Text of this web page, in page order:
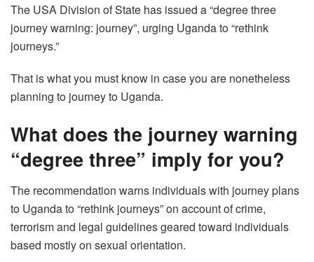
The USA Division of State has issued a “degree three
journey warning: journey”, urging Uganda to “rethink
journeys.”
That is what you must know in case you are nonetheless
planning to journey to Uganda.
What does the journey warning
“degree three” imply for you?
The recommendation warns individuals with journey plans
to Uganda to “rethink journeys” on account of crime,
terrorism and legal guidelines geared toward individuals
based mostly on sexual orientation.